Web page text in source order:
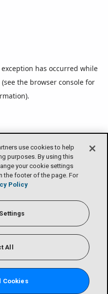
use cookies to help
purposes. By using this
your cookie settings
the footer of the page. For
Policy
All
Cookies
has occurred while
(see the browser consolefor